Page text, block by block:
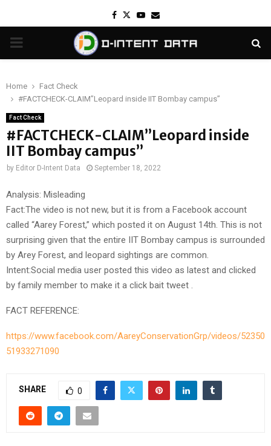
Facebook
TwitterYoutube
Email
PRIMARY
Home
Fact Check
#FACTCHECK-CLAIM”Leopard inside IIT Bombay campus”
Fact Check
#FACTCHECK-CLAIM”Leopard inside
IIT Bombay campus”
by Editor D-Intent Data September 18, 2022
Analysis: Misleading
Fact:The video is not new, but it is from a Facebook account
called “Aarey Forest,” which posted it on August 14th. This is not
surprising given that the entire IIT Bombay campus is surrounded
by Arey Forest, and leopard sightings are common.
Intent:Social media user posted this video as latest and clicked
by family member to make it a click bait tweet .
FACT REFERENCE:
https://www.facebook.com/AareyConservationGrp/videos/52350
51933271090
SHARE 0